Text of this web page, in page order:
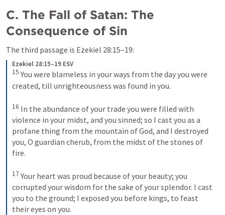
C. The Fall of Satan: The
Consequence of Sin
The third passage is Ezekiel 28:15–19:
Ezekiel 28:15–19 ESV
15 You were blameless in your ways from the day you were
created, till unrighteousness was found in you.
16 In the abundance of your trade you were filled with
violence in your midst, and you sinned; so I cast you as a
profane thing from the mountain of God, and I destroyed
you, O guardian cherub, from the midst of the stones of
fire.
17 Your heart was proud because of your beauty; you
corrupted your wisdom for the sake of your splendor. I cast
you to the ground; I exposed you before kings, to feast
their eyes on you.